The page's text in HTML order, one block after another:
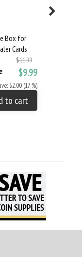
Box for
Cards
$11.99
$9.99
$2.00 (17 %)
to cart